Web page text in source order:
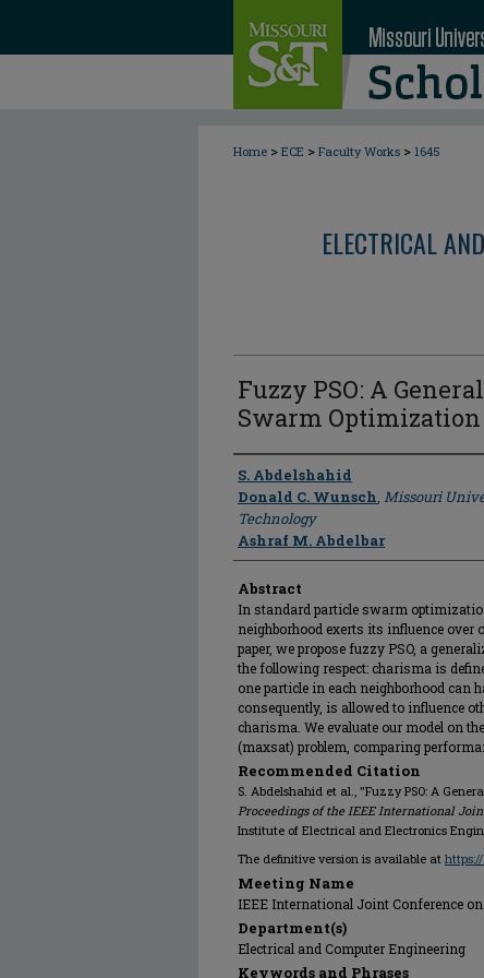
Home > ECE > Faculty Works > 1645
ELECTRICAL
Fuzzy PSO: A
Swarm Optimization
Author
S. Abdelshahid
Donald C. Wunsch, Missouri
Technology
Ashraf M. Abdelbar
Abstract
In standard particle swarm
neighborhood exerts its influence over
paper, we propose fuzzy PSO, a
the following respect: charisma is
one particle in each neighborhood can
consequently, is allowed to influence
charisma. We evaluate our model on
(maxsat) problem, comparing
Recommended Citation
S. Abdelshahid et al., "Fuzzy PSO: A
Proceedings of the IEEE International
Institute of Electrical and Electronics
The definitive version is available at
Meeting Name
IEEE International Joint Conference
Department(s)
Electrical and Computer Engineering
Keywords and Phrases